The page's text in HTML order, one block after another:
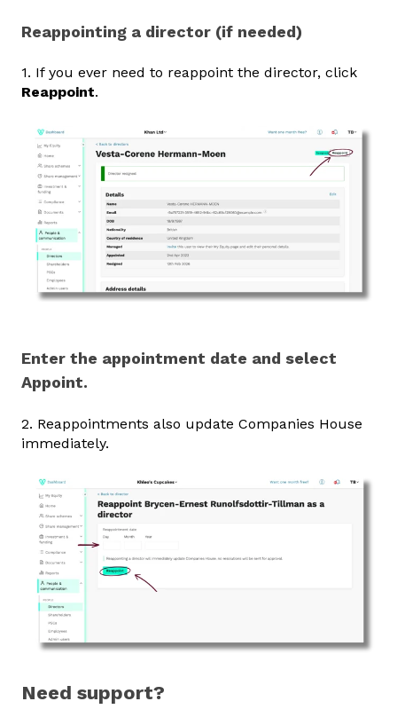
Reappointing a director (if needed)
1. If you ever need to reappoint the director, click
Reappoint.
Enter the appointment date and select
Appoint.
2. Reappointments also update Companies House
immediately.
Need support?